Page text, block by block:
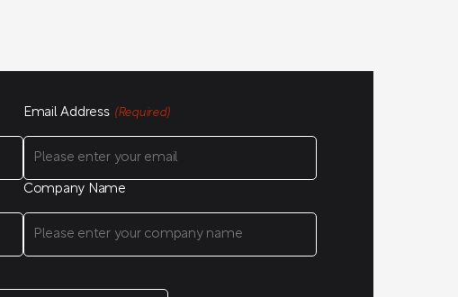
Email Address (Required)
Company Name